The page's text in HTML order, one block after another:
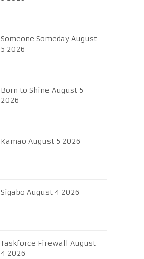
Someone Someday August
5 2026
Born to Shine August 5
2026
Kamao August 5 2026
Sigabo August 4 2026
Taskforce Firewall August
4 2026